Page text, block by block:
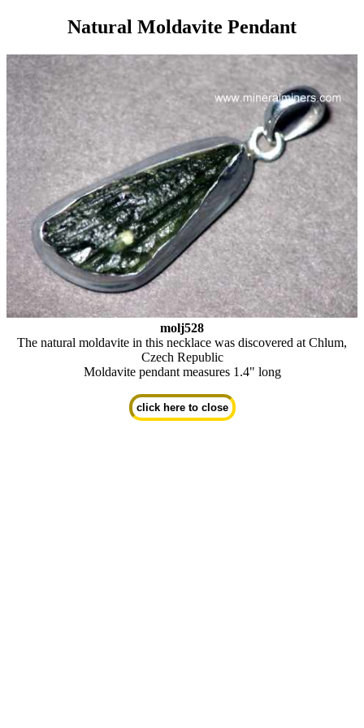
Natural Moldavite Pendant
molj528
The natural moldavite in this necklace was discovered at Chlum,
Czech Republic
Moldavite pendant measures 1.4" long